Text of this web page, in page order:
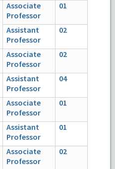
Associate
Professor
01
Assistant
Professor
02
Associate
Professor
02
Assistant
Professor
04
Associate
Professor
01
Assistant
Professor
01
Associate
Professor
02